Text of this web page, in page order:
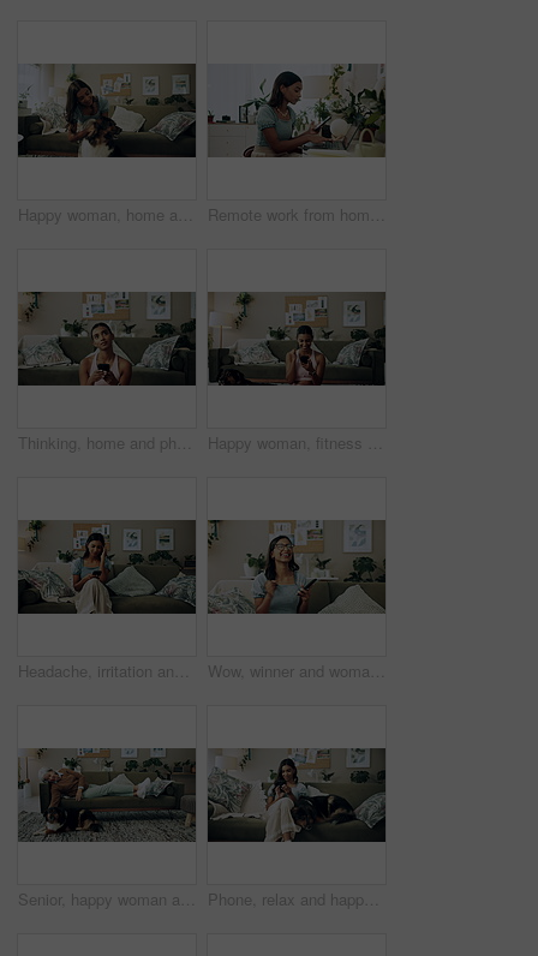
Happy woman, home and play with dog for love, care and bonding in living room. Pet, animal and friends together on sofa for connection, scratch and Indian girl kiss english shepherd in adoption Remote work from home, laptop and woman with cellphone, typing or digital app with network. Person, copywriting or entrepreneur with pc, internet or smartphone with email notification or social media
Thinking, home and phone with woman, idea and internet scroll in living room with mobile app. Inspiration, blog and post update with ground, website and networking with texting and digital break Happy woman, fitness and winning with phone for good news, healthy goals or achievement at home. Excited, female person or yogi with smile on mobile smartphone for workout success or yoga at house
Headache, irritation and phone with Indian girl on sofa in living room of home for communication. Annoyed, frustrated or stress and upset pet owner reading bad news on mobile with dog in apartment Wow, winner and woman with smartphone, home and celebration for notification, lottery and excited. Success, happy and person with mobile for prize, giveaway and victory for competition and house
Senior, happy woman and relax with dog on sofa for love, animal care or bonding together at home. Elderly, female person or pet owner lying on couch with canine for retirement in living room at house Phone, relax and happy woman in home with dog for bonding, scroll social media and reading animal blog. Smile, pet and mobile for communication on sofa, text or Indian girl check online notification